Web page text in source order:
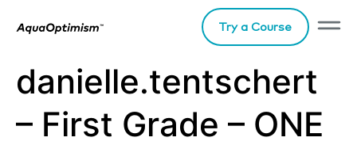
Try a Course
danielle.tentschert
– First Grade – ONE